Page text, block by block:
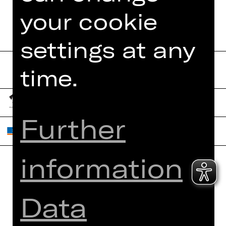
Home
Artists
Contact Us
your cookie
settings at any
time.
Further
information
Data